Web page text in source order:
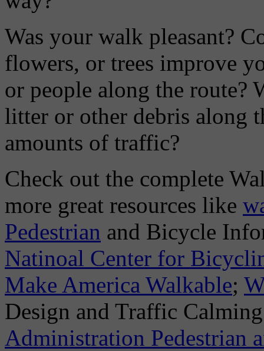
Was your walk pleasant?
flowers, or trees improve
or people along the route?
litter or other debris along
amounts of traffic?
Check out the complete
more great resources like
Pedestrian and Bicycle
Natinoal Center for
Make America Walkable;
Design and Traffic
Administration Pedestrian